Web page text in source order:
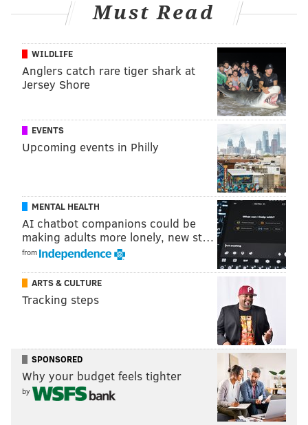
Must Read
WILDLIFE
Anglers catch rare tiger shark at
Jersey Shore
EVENTS
Upcoming events in Philly
MENTAL HEALTH
AI chatbot companions could be
making adults more lonely, new st…
from
ARTS & CULTURE
Tracking steps
SPONSORED
Why your budget feels tighter
by